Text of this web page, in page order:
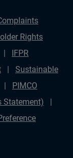
Rights
IFPR
Sustainable
PIMCO
Statement)